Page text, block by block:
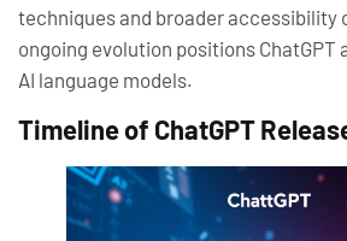
techniques and broader accessibility
ongoing evolution positions ChatGPT
AI language models.
Timeline of ChatGPT